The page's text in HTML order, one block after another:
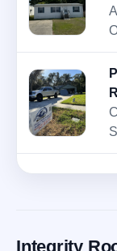
Integrity